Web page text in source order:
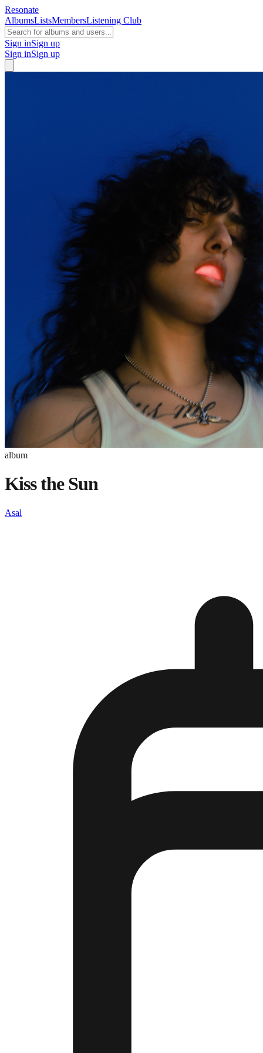
Resonate
AlbumsListsMembersListening Club
Sign inSign up
Sign inSign up
album
Kiss the Sun
Asal